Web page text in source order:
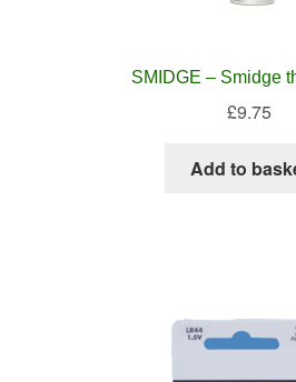
SMIDGE – Smidge
£9.75
Add to